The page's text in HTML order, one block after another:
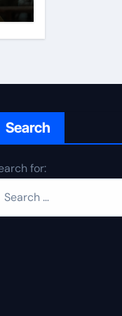
Search
for: